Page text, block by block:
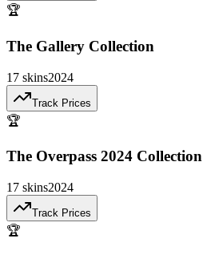
🏆
The Gallery Collection
17 skins2024
Track Prices
🏆
The Overpass 2024 Collection
17 skins2024
Track Prices
🏆